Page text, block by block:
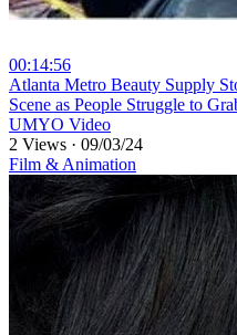
00:14:56
⁣Atlanta Metro Beauty Supply
Scene as People Struggle to
UMYO Video
2 Views · 09/03/24
Film & Animation